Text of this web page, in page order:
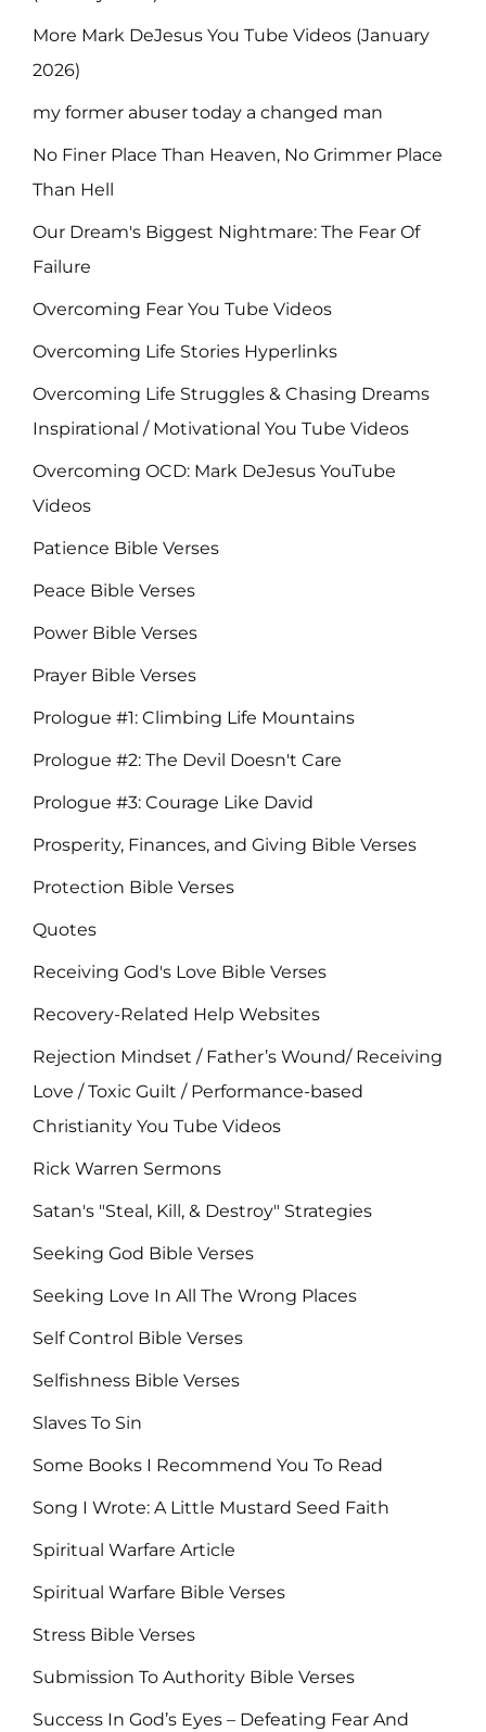
More Mark DeJesus You Tube Videos (January
2026)
my former abuser today a changed man
No Finer Place Than Heaven, No Grimmer Place
Than Hell
Our Dream's Biggest Nightmare: The Fear Of
Failure
Overcoming Fear You Tube Videos
Overcoming Life Stories Hyperlinks
Overcoming Life Struggles & Chasing Dreams
Inspirational / Motivational You Tube Videos
Overcoming OCD: Mark DeJesus YouTube
Videos
Patience Bible Verses
Peace Bible Verses
Power Bible Verses
Prayer Bible Verses
Prologue #1: Climbing Life Mountains
Prologue #2: The Devil Doesn't Care
Prologue #3: Courage Like David
Prosperity, Finances, and Giving Bible Verses
Protection Bible Verses
Quotes
Receiving God's Love Bible Verses
Recovery-Related Help Websites
Rejection Mindset / Father’s Wound/ Receiving
Love / Toxic Guilt / Performance-based
Christianity You Tube Videos
Rick Warren Sermons
Satan's "Steal, Kill, & Destroy" Strategies
Seeking God Bible Verses
Seeking Love In All The Wrong Places
Self Control Bible Verses
Selfishness Bible Verses
Slaves To Sin
Some Books I Recommend You To Read
Song I Wrote: A Little Mustard Seed Faith
Spiritual Warfare Article
Spiritual Warfare Bible Verses
Stress Bible Verses
Submission To Authority Bible Verses
Success In God’s Eyes – Defeating Fear And